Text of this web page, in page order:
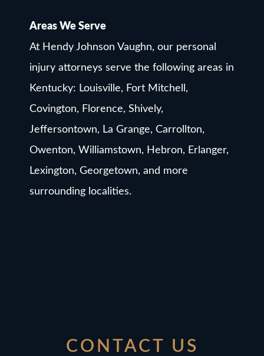
Areas We Serve
At Hendy Johnson Vaughn, our personal
injury attorneys serve the following areas in
Kentucky: Louisville, Fort Mitchell,
Covington, Florence, Shively,
Jeffersontown, La Grange, Carrollton,
Owenton, Williamstown, Hebron, Erlanger,
Lexington, Georgetown, and more
surrounding localities.
CONTACT US